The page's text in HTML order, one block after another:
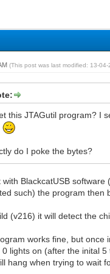
(This post was last modified: 13-
this JTAGutil program? I
do I poke the bytes?
with BlackcatUSB
such) the program then
(v216) it will detect the
works fine, but once
lights on (after the inital
hang when trying to wait